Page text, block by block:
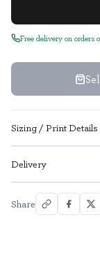
Free delivery on orders
Sizing / Print Details
Delivery
Share